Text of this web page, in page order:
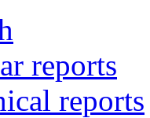
reports
reports